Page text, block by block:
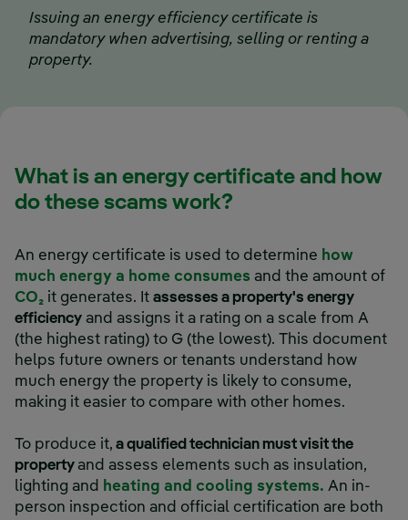
Issuing an energy efficiency certificate is
mandatory when advertising, selling or renting a
property.
What is an energy certificate and how
do these scams work?
An energy certificate is used to determine how
much energy a home consumes and the amount of
CO₂ it generates. It assesses a property's energy
efficiency and assigns it a rating on a scale from A
(the highest rating) to G (the lowest). This document
helps future owners or tenants understand how
much energy the property is likely to consume,
making it easier to compare with other homes.
To produce it, a qualified technician must visit the
propertyand assess elements such as insulation,
lighting and heating and cooling systems. An in-
person inspection and official certification are both